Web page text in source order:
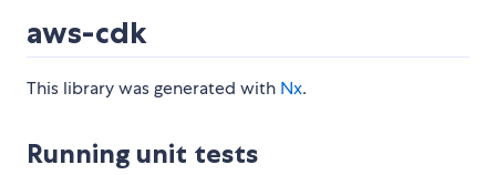
aws-cdk
This library was generated with Nx.
Running unit tests